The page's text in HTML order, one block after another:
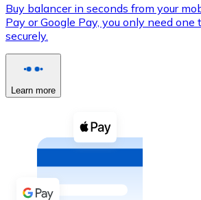
XRP
XRP
View all
Buy cryptocurrencies with cash
Buy with cash
SEPA Transfer
Buy balancer in seconds from your
Pay or Google Pay, you only need one
securely.
Learn more